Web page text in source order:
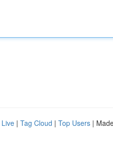
Live | Tag Cloud | Top Users |